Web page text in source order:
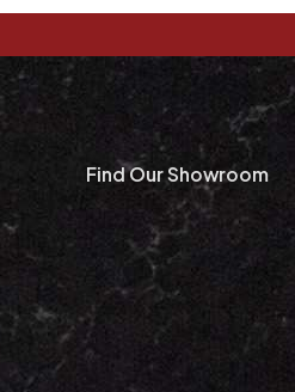
Find Our Showroom